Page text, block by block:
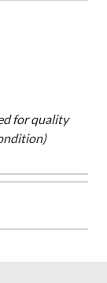
for quality